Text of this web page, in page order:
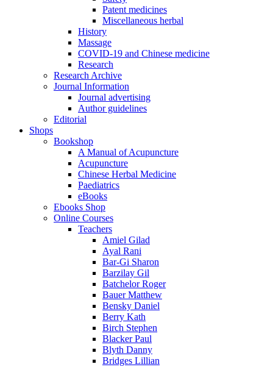
Patent medicines
Miscellaneous herbal
History
Massage
COVID-19 and Chinese medicine
Research
Research Archive
Journal Information
Journal advertising
Author guidelines
Editorial
Shops
Bookshop
A Manual of Acupuncture
Acupuncture
Chinese Herbal Medicine
Paediatrics
eBooks
Ebooks Shop
Online Courses
Teachers
Amiel Gilad
Ayal Rani
Bar-Gi Sharon
Barzilay Gil
Batchelor Roger
Bauer Matthew
Bensky Daniel
Berry Kath
Birch Stephen
Blacker Paul
Blyth Danny
Bridges Lillian